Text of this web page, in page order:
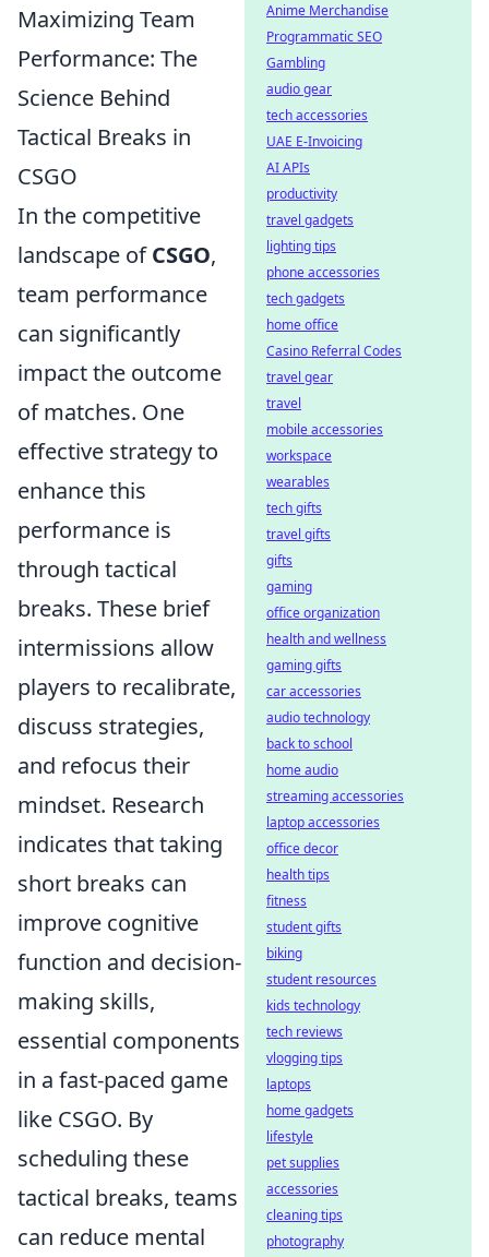
Maximizing Team
Performance: The
Science Behind
Tactical Breaks in
CSGO
In the competitive
landscape ofCSGO,
team performance
can significantly
impact the outcome
of matches. One
effective strategy to
enhance this
performance is
through tactical
breaks. These brief
intermissions allow
players to recalibrate,
discuss strategies,
and refocus their
mindset. Research
indicates that taking
short breaks can
improve cognitive
function and decision-
making skills,
essential components
in a fast-paced game
like CSGO. By
scheduling these
tactical breaks, teams
can reduce mental
Anime Merchandise
Programmatic SEO
Gambling
audio gear
tech accessories
UAE E-Invoicing
AI APIs
productivity
travel gadgets
lighting tips
phone accessories
tech gadgets
home office
Casino Referral Codes
travel gear
travel
mobile accessories
workspace
wearables
tech gifts
travel gifts
gifts
gaming
office organization
health and wellness
gaming gifts
car accessories
audio technology
back to school
home audio
streaming accessories
laptop accessories
office decor
health tips
fitness
student gifts
biking
student resources
kids technology
tech reviews
vlogging tips
laptops
home gadgets
lifestyle
pet supplies
accessories
cleaning tips
photography